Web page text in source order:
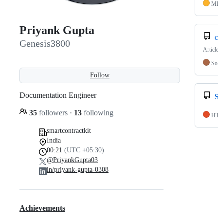
Priyank Gupta
Genesis3800
Follow
Documentation Engineer
35 followers · 13 following
smartcontractkit
India
00:21 (UTC +05:30)
@PriyankGupta03
in/priyank-gupta-0308
Achievements